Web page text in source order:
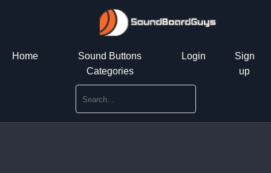
Home
Sound Buttons
Categories
Login
Sign
up